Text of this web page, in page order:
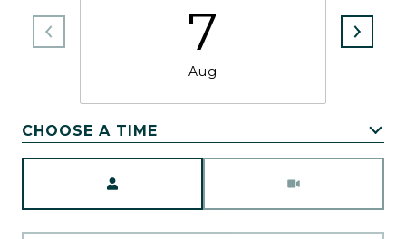
7
Aug
CHOOSE A TIME